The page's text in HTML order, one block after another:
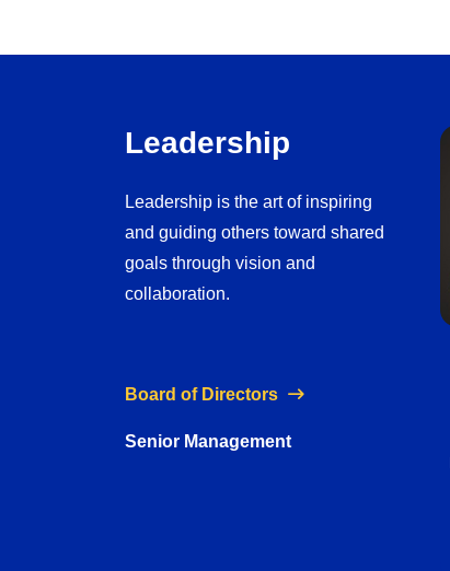
Leadership
Leadership is the art of inspiring
and guiding others toward shared
goals through vision and
collaboration.
Board of Directors
Senior Management